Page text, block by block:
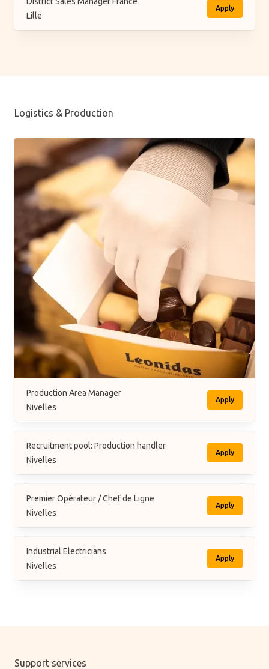
Lille
Apply
Logistics & Production
Production Area Manager
Nivelles
Apply
Recruitment pool: Production handler
Nivelles
Apply
Premier Opérateur / Chef de Ligne
Nivelles
Apply
Industrial Electricians
Nivelles
Apply
Support services